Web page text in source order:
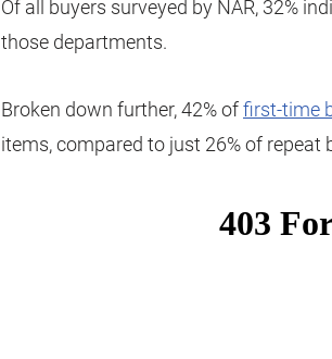
Of all buyers surveyed by NAR, 32%
those departments.
Broken down further, 42% offirst-time
items, compared to just 26% of repeat